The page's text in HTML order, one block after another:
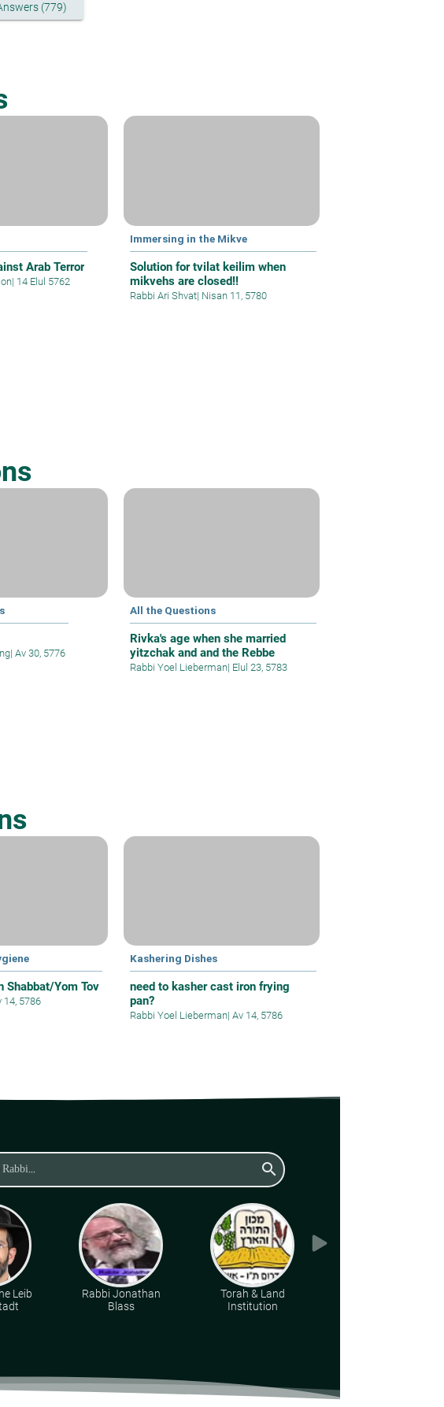
(779)
Arab Terror
| 14 Elul 5762
Immersing in the Mikve
Solution for tvilat keilim when
mikvehs are closed!!
Rabbi Ari Shvat| Nisan 11, 5780
| Av 30, 5776
All the Questions
Rivka's age when she married
yitzchak and and the Rebbe
Rabbi Yoel Lieberman| Elul 23, 5783
Shabbat/Yom Tov
14, 5786
Kashering Dishes
need to kasher cast iron frying
pan?
Rabbi Yoel Lieberman| Av 14, 5786
search
Leib
Rabbi Jonathan
Blass
Torah & Land
Institution